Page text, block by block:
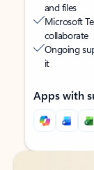
and files
Microsoft
collaborate
Ongoing
it
Apps with
Back to tabs
Back to tabs